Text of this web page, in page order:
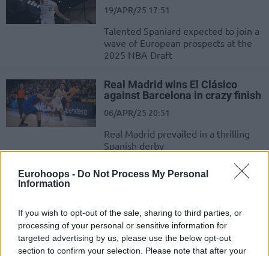
Eurohoops - Do Not Process My Personal
Information
If you wish to opt-out of the sale, sharing to third parties, or
processing of your personal or sensitive information for
targeted advertising by us, please use the below opt-out
section to confirm your selection. Please note that after your
19/APR/25 17:51
Talented Spaniard expected to join a
wave of European prospects at the
2025 NBA Draft
Real Madrid wins El Clásico
against Barcelona in crazy finish
06/APR/25 20:51
Real Madrid prevailed in a thrilling
Spanish derby
Valencia makes ACB history,
22/MAR/25 22:53
Another record-breaking performance from Valencia